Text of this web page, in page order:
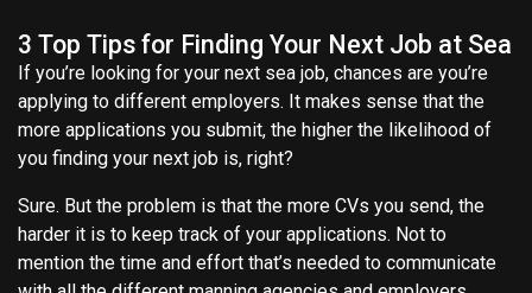
3 Top Tips for Finding Your Next Job at Sea
If you’re looking for your next sea job, chances are you’re
applying to different employers. It makes sense that the
more applications you submit, the higher the likelihood of
you finding your next job is, right?
Sure. But the problem is that the more CVs you send, the
harder it is to keep track of your applications. Not to
mention the time and effort that’s needed to communicate